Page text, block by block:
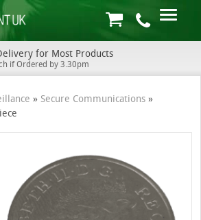
for Most Products
if Ordered by 3.30pm
» Secure Communications »